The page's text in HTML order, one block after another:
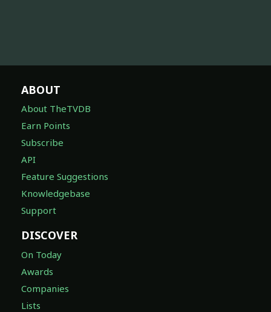
ABOUT
About TheTVDB
Earn Points
Subscribe
API
Feature Suggestions
Knowledgebase
Support
DISCOVER
On Today
Awards
Companies
Lists